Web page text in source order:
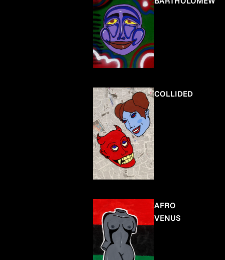
COLLIDED
AFRO
VENUS